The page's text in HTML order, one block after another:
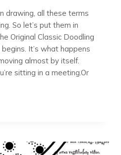
drawing, all these terms
So let’s put them in
Original Classic Doodling
It’s what happens
almost by itself.
sitting in a meeting.Or